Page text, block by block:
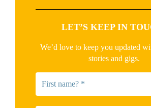
LET’S KEEP IN
We’d love to keep you updated
stories and gigs.